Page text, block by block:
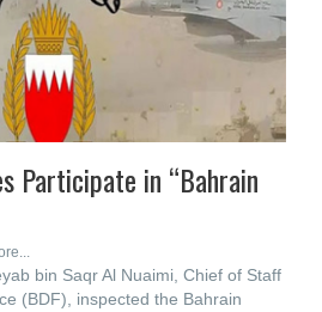
Participate in “Bahrain
bin Saqr Al Nuaimi, Chief of Staff
(BDF), inspected the Bahrain